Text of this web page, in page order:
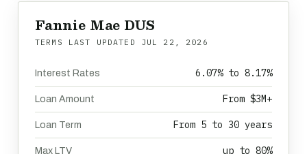
Fannie Mae DUS
TERMS LAST UPDATED JUL 22, 2026
Interest Rates 6.07% to 8.17%
Loan Amount From $3M+
Loan Term From 5 to 30 years
Max LTV up to 80%